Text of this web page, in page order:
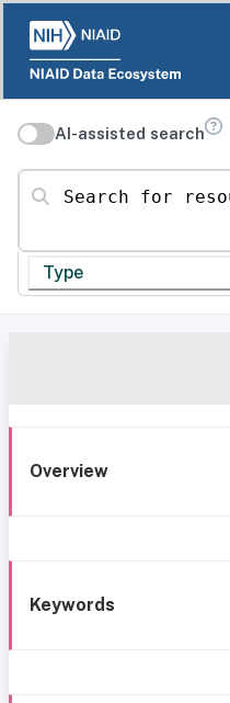
AI-assisted search
Search for resources
Type
Overview
Keywords